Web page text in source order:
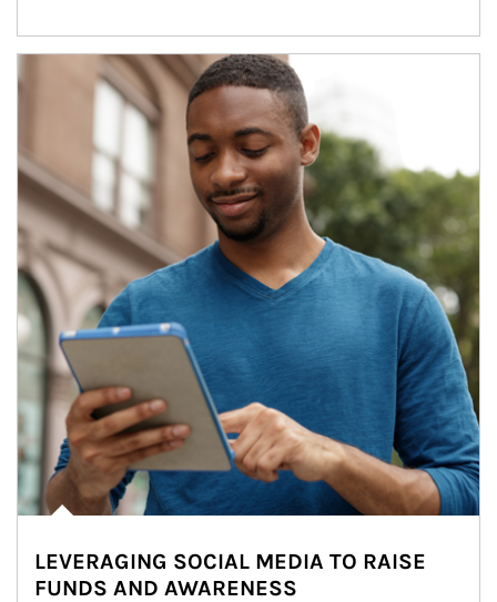
Article Image
LEVERAGING SOCIAL MEDIA TO RAISE
FUNDS AND AWARENESS